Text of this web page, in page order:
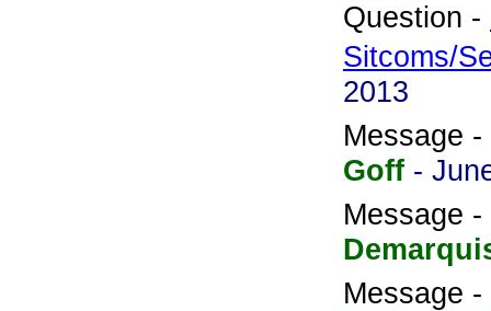
Question -
Sitcoms/
2013
Message -
Goff -
Message -
Message -